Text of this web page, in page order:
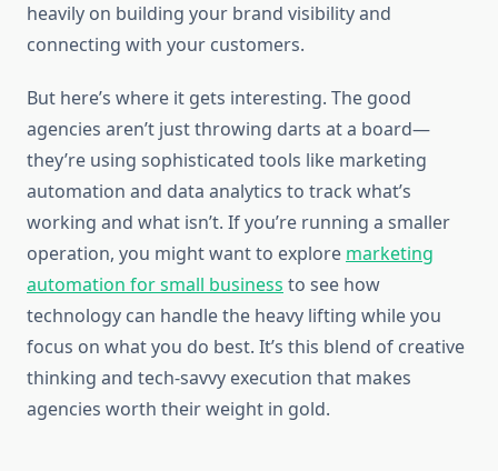
heavily on building your brand visibility and
connecting with your customers.
But here’s where it gets interesting. The good
agencies aren’t just throwing darts at a board—
they’re using sophisticated tools like marketing
automation and data analytics to track what’s
working and what isn’t. If you’re running a smaller
operation, you might want to explore marketing
automation for small business to see how
technology can handle the heavy lifting while you
focus on what you do best. It’s this blend of creative
thinking and tech-savvy execution that makes
agencies worth their weight in gold.